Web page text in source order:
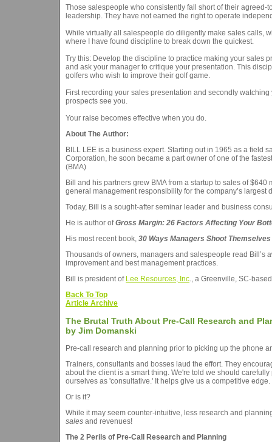
Those salespeople who consistently fall short of their
leadership. They have not earned the right to operate
While virtually all salespeople do diligently make sales calls,
where I have found discipline to break down the quickest.
Try this: Develop the discipline to practice making your sales
and ask your manager to critique your presentation. This
golfers who wish to improve their golf game.
First recording your sales presentation and secondly
prospects see you.
Your raise becomes effective when you do.
About The Author:
BILL LEE is a business expert. Starting out in 1965 as a field
Corporation, he soon became a part owner of one of the
(BMA)
Bill and his partners grew BMA from a startup to sales of
general management responsibility for the company’s largest
Today, Bill is a sought-after seminar leader and business
He is author ofGross Margin: 26 Factors Affecting Your
His most recent book, 30 Ways Managers Shoot
Thousands of owners, managers and salespeople read
improvement and best management practices.
Bill is president of Lee Resources, Inc., a Greenville, SC-
Back To Top
Article Archive
The Brutal Truth About Pre-Call Research and
by Jim Domanski
Pre-call research and planning prior to picking up the phone
Trainers, consultants and bosses laud the effort. They
about the client is a smart thing. We're told we should
ourselves as 'consultative.' It helps give us a competitive
Or is it?
While it may seem counter-intuitive, less research and
sales and revenues!
The 2 Perils of Pre-Call Research and Planning